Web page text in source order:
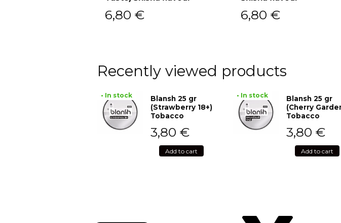
6,80 € 6,80 €
Recently viewed products
• In stock
Blansh 25 gr
(Strawberry 18+)
Tobacco
3,80 €
Add to cart
• In stock
Blansh 25 gr
(Cherry
Tobacco
3,80 €
Add to cart